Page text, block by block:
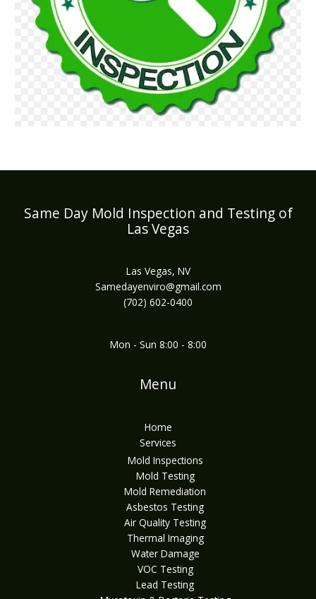
Same Day Mold Inspection and Testing of
Las Vegas
Las Vegas, NV
Samedayenviro@gmail.com
(702) 602-0400
Mon - Sun 8:00 - 8:00
Menu
Home
Services
Mold Inspections
Mold Testing
Mold Remediation
Asbestos Testing
Air Quality Testing
Thermal Imaging
Water Damage
VOC Testing
Lead Testing